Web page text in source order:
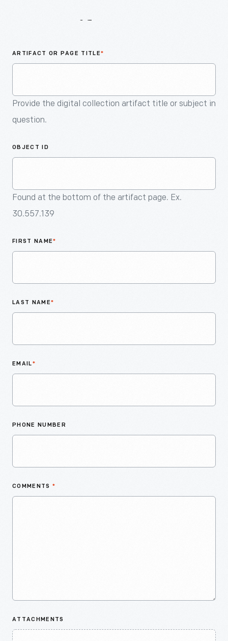
ARTIFACT OR PAGE TITLE*
Provide the digital collection artifact title or subject in
question.
OBJECT ID
Found at the bottom of the artifact page. Ex.
30.557.139
FIRST NAME*
LAST NAME*
EMAIL*
PHONE NUMBER
COMMENTS *
ATTACHMENTS